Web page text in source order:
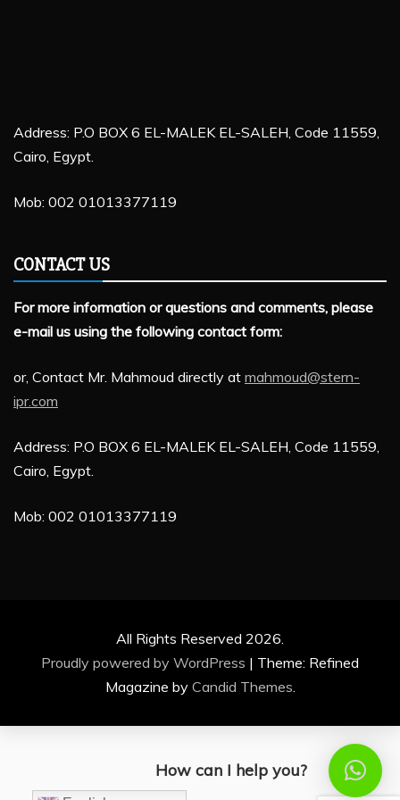
Address: P.O BOX 6 EL-MALEK EL-SALEH, Code 11559,
Cairo, Egypt.
Mob: 002 01013377119
CONTACT US
For more information or questions and comments, please
e-mail us using the following contact form:
or, Contact Mr. Mahmoud directly at mahmoud@stern-
ipr.com
Address: P.O BOX 6 EL-MALEK EL-SALEH, Code 11559,
Cairo, Egypt.
Mob: 002 01013377119
All Rights Reserved 2026.
Proudly powered by WordPress | Theme: Refined
Magazine by Candid Themes.
How can I help you?